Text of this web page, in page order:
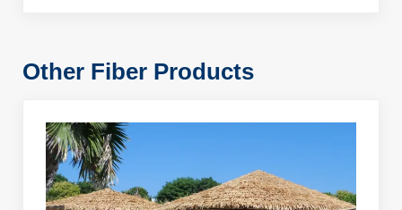
Other Fiber Products